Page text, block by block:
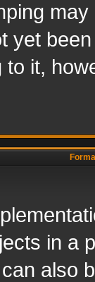
yet
it,
in a
also